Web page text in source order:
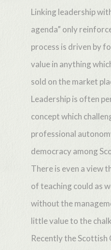
Linking leadership
agenda” only
process is driven by
value in anything
sold on the market
Leadership is often
concept which
professional
democracy among
There is even a view
of teaching could as
without the
little value to the
Recently the Scottish